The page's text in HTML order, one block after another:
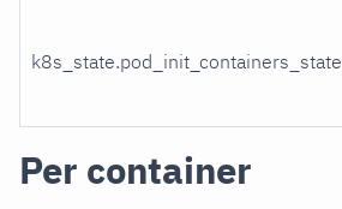
k8s_state.pod_init_containers_state
Per container